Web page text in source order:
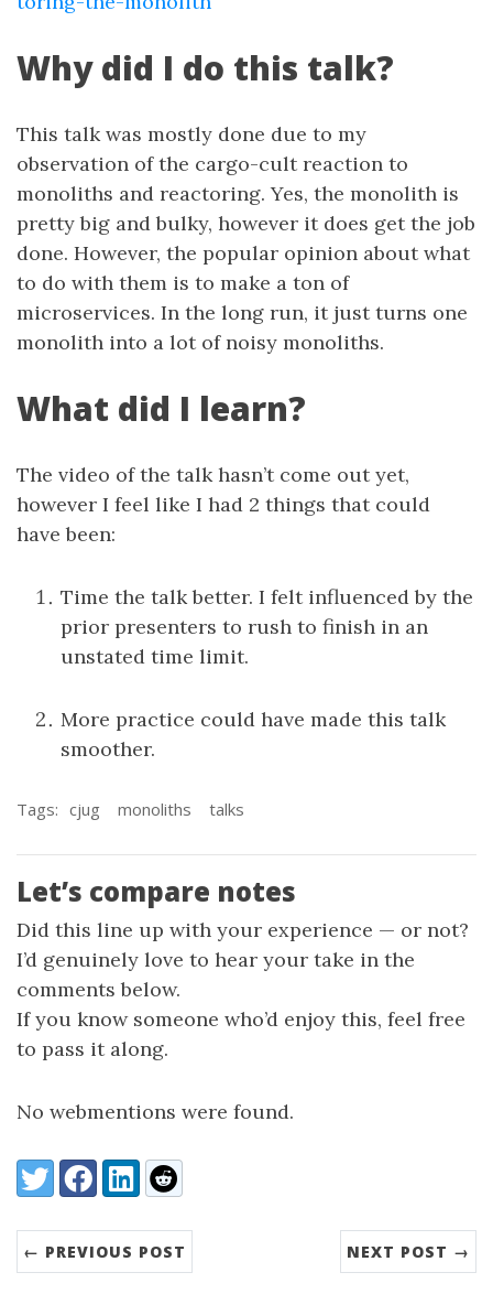
Why did I do this talk?
This talk was mostly done due to my
observation of the cargo-cult reaction to
monoliths and reactoring. Yes, the monolith is
pretty big and bulky, however it does get the job
done. However, the popular opinion about what
to do with them is to make a ton of
microservices. In the long run, it just turns one
monolith into a lot of noisy monoliths.
What did I learn?
The video of the talk hasn’t come out yet,
however I feel like I had 2 things that could
have been:
Time the talk better. I felt influenced by the
prior presenters to rush to finish in an
unstated time limit.
More practice could have made this talk
smoother.
Tags: cjug monoliths talks
Let’s compare notes
Did this line up with your experience — or not?
I’d genuinely love to hear your take in the
comments below.
If you know someone who’d enjoy this, feel free
to pass it along.
No webmentions were found.
Share:
TwitterFacebookLinkedIn
Reddit
← PREVIOUS POST NEXT POST →